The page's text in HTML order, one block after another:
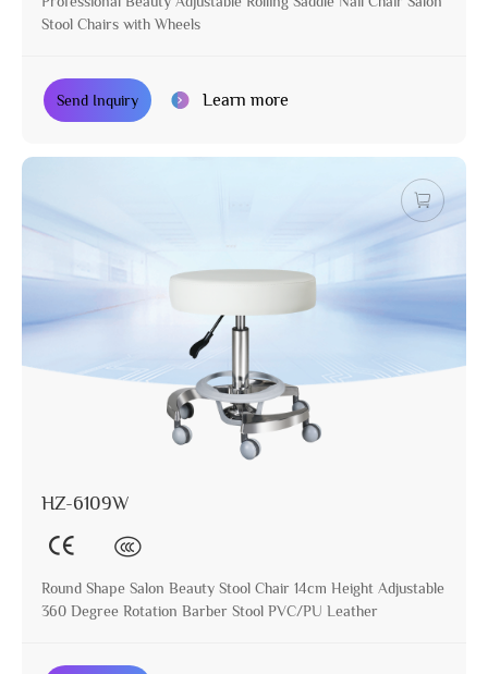
Stool Chairs with Wheels
Send Inquiry Learn more
HZ-6109W
Round Shape Salon Beauty Stool Chair 14cm Height Adjustable
360 Degree Rotation Barber Stool PVC/PU Leather